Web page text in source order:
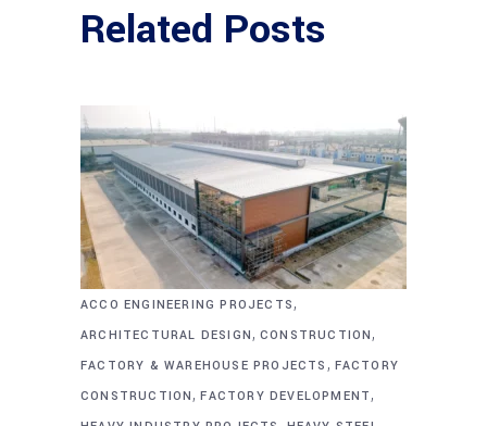
Related Posts
ACCO ENGINEERING PROJECTS,
ARCHITECTURAL DESIGN, CONSTRUCTION,
FACTORY & WAREHOUSE PROJECTS , FACTORY
CONSTRUCTION,FACTORY DEVELOPMENT,